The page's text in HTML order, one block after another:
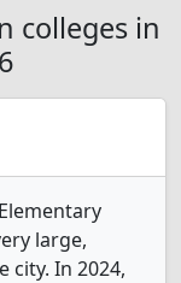
colleges in
large,
city. In 2024,